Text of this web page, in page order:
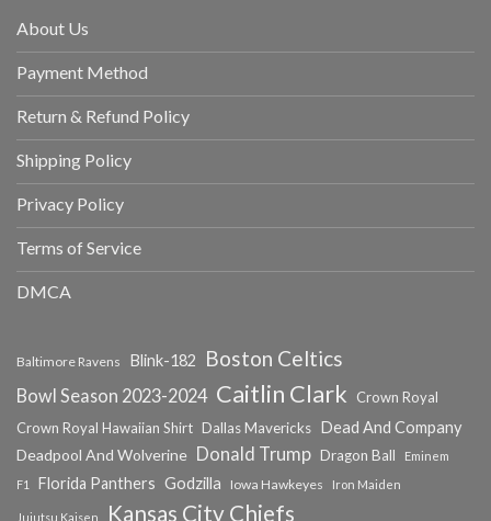
About Us
Payment Method
Return & Refund Policy
Shipping Policy
Privacy Policy
Terms of Service
DMCA
Baltimore Ravens Blink-182 Boston Celtics
Bowl Season 2023-2024 Caitlin Clark
Crown Royal
Crown Royal Hawaiian Shirt Dallas Mavericks Dead And Company
Deadpool And Wolverine Donald Trump Dragon Ball
Eminem
F1
Florida Panthers Godzilla Iowa Hawkeyes Iron Maiden
Jujutsu Kaisen Kansas City Chiefs